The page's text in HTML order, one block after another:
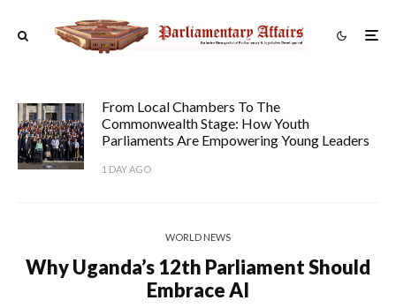
From Local Chambers To The
Commonwealth Stage: How Youth
Parliaments Are Empowering Young Leaders
1 DAY AGO
WORLD NEWS
Why Uganda’s 12th Parliament Should
Embrace AI